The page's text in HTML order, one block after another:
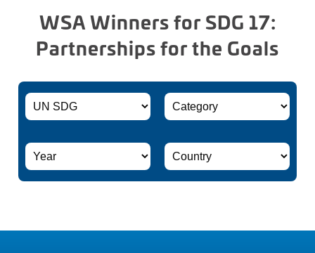
WSA Winners for SDG 17:
Partnerships for the Goals